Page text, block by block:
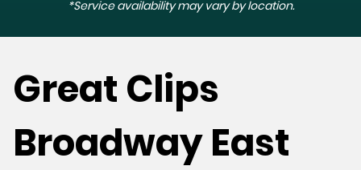
*Service availability may vary by location.
Great Clips
Broadway East